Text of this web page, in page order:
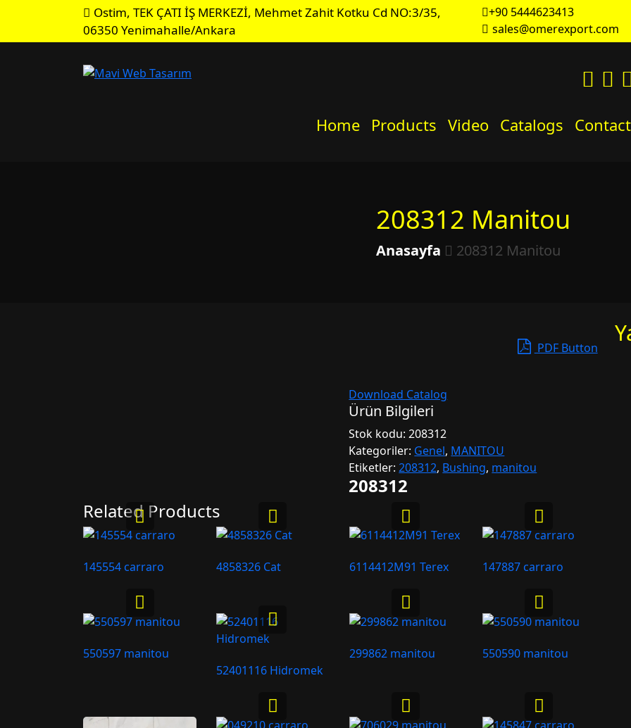
Ostim, TEK ÇATI İŞ MERKEZİ, Mehmet Zahit Kotku Cd NO:3/35,
06350 Yenimahalle/Ankara
+90 5444623413
sales@omerexport.com
Home Products Video Catalogs Contact
208312 Manitou
Anasayfa 208312 Manitou
PDF Button
Download Catalog
Ürün Bilgileri
Stok kodu:208312
Kategoriler: Genel, MANITOU
Etiketler:208312, Bushing, manitou
208312
Related Products
145554 carraro 4858326 Cat 6114412M91 Terex 147887 carraro
550597 manitou
52401116 Hidromek
299862 manitou 550590 manitou